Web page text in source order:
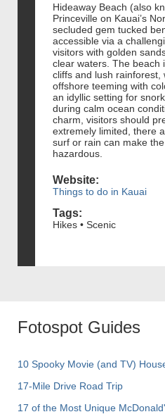
Hideaway Beach (also
Princeville on Kauai’s
secluded gem tucked
accessible via a
visitors with golden
clear waters. The beach
cliffs and lush
offshore teeming with
an idyllic setting for
during calm ocean
charm, visitors should
extremely limited, there
surf or rain can make
hazardous.
Website:
Things to do in Kauai
Tags:
Hikes • Scenic
Fotospot Guides
10 Spooky Movie (and TV)
17-Mile Drive Road Trip
17 of the Most Unique